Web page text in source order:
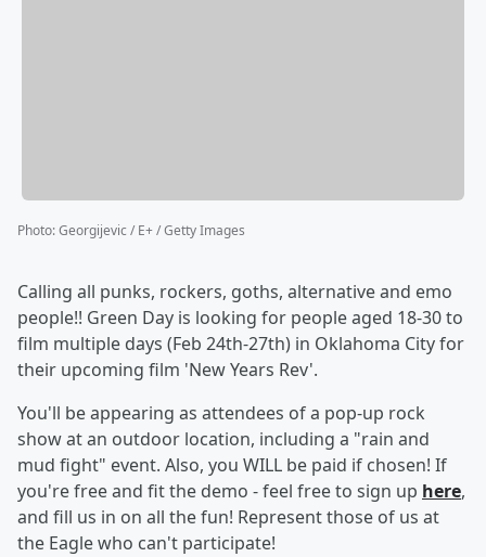
Photo:Georgijevic / E+ / Getty Images
Calling all punks, rockers, goths, alternative and emo
people!! Green Day is looking for people aged 18-30 to
film multiple days (Feb 24th-27th) in Oklahoma City for
their upcoming film 'New Years Rev'.
You'll be appearing as attendees of a pop-up rock
show at an outdoor location, including a "rain and
mud fight" event. Also, you WILL be paid if chosen! If
you're free and fit the demo - feel free to sign up here,
and fill us in on all the fun! Represent those of us at
the Eagle who can't participate!